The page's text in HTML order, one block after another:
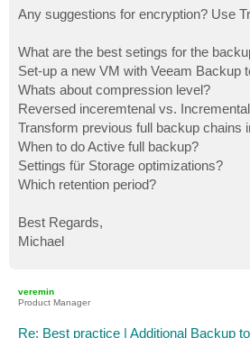
Any suggestions for encryption? Use
What are the best setings for the
Set-up a new VM with Veeam Backup
Whats about compression level?
Reversed inceremtenal vs.
Transform previous full backup chains
When to do Active full backup?
Settings für Storage optimizations?
Which retention period?
Best Regards,
Michael
veremin
Product Manager
Re: Best practice | Additional Backup